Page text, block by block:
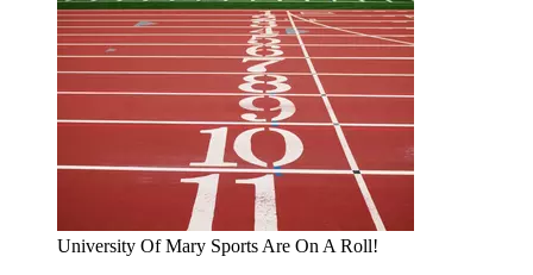
University Of Mary Sports Are On A Roll!